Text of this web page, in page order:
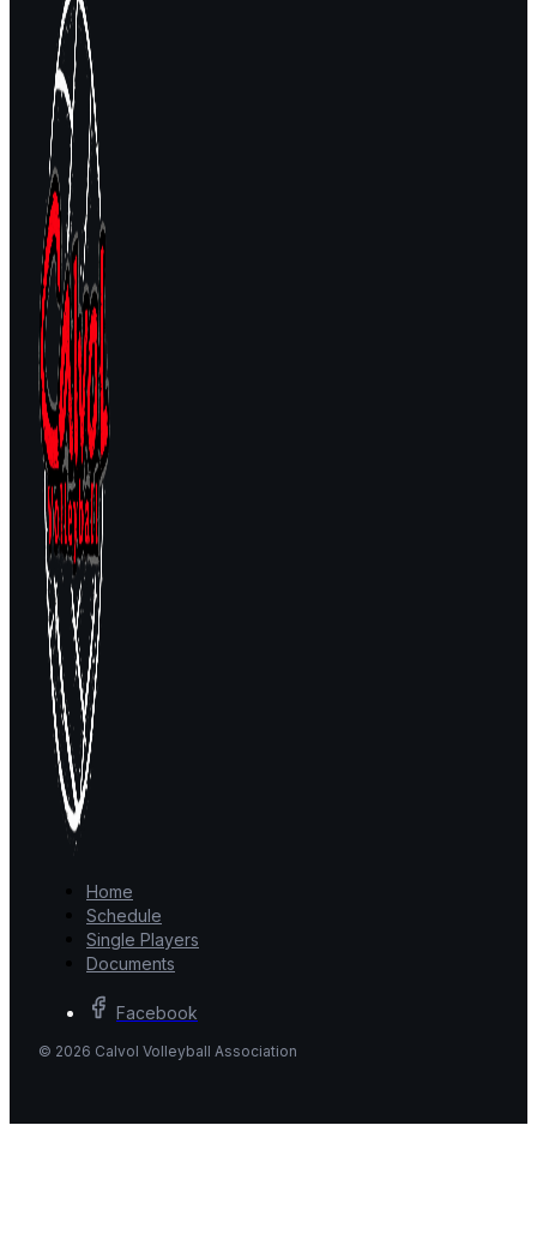
Home
Schedule
Single Players
Documents
Facebook
© 2026 Calvol Volleyball Association